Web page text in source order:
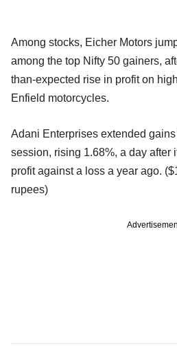
Among stocks, Eicher Motors
among the top Nifty 50 gainers,
than-expected rise in profit on
Enfield motorcycles.
Adani Enterprises extended
session, rising 1.68%, a day after
profit against a loss a year ago.
rupees)